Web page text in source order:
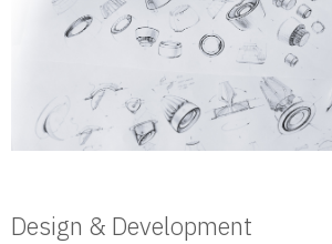
Design & Development